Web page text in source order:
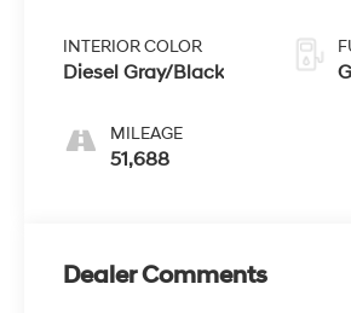
INTERIOR COLOR
Diesel Gray/Black
MILEAGE
51,688
Dealer Comments